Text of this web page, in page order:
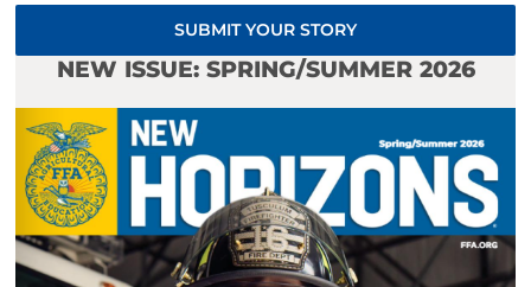
SUBMIT YOUR STORY
NEW ISSUE: SPRING/SUMMER 2026